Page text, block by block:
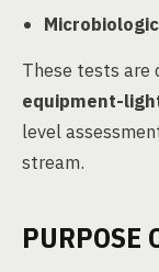
These tests are
equipment-
level
stream.
PURPOSE